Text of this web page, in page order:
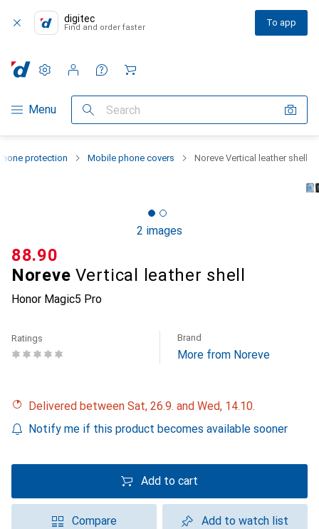
digitec
Find and order faster To app
Category Navigation
Menu Search
Settings
Customer account
Comparison lists
Watch lists
Cart
protection Mobile phone covers Noreve Vertical leather shell
2 images
Noreve Vertical leather shell
Honor Magic5 Pro
CHF
88.90
Ratings Brand
More from Noreve
Delivered between Sat, 26.9. and Wed, 14.10.
Notify me if this product becomes available sooner
Add to cart
Compare Add to watch list